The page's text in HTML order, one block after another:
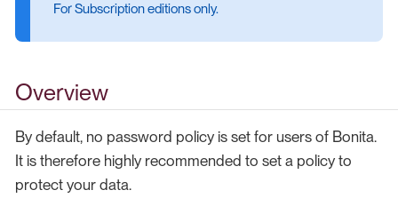
For Subscription editions only.
Overview
By default, no password policy is set for users of Bonita.
It is therefore highly recommended to set a policy to
protect your data.